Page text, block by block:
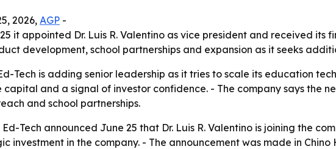
2026, AGP -
it appointed Dr. Luis R. Valentino as vice president and received its
development, school partnerships and expansion as it seeks
Tech is adding senior leadership as it tries to scale its education
capital and a signal of investor confidence. - The company says the
and school partnerships.
Tech announced June 25 that Dr. Luis R. Valentino is joining the
investment in the company. - The announcement was made in Chino